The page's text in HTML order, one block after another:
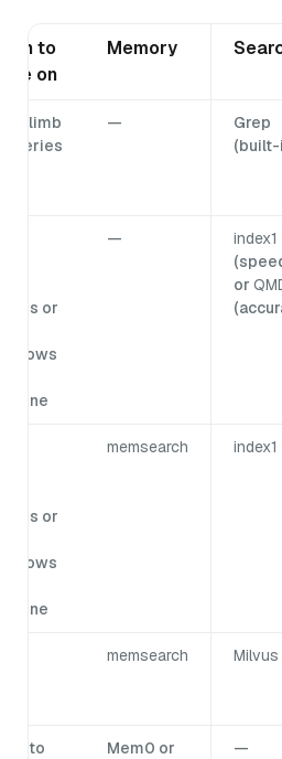
Memory
to
on
Grep
(built-
—
climb
queries
index1
or
—
or
index1
memsearch
or
Milvus
memsearch
—
Mem0 or
to